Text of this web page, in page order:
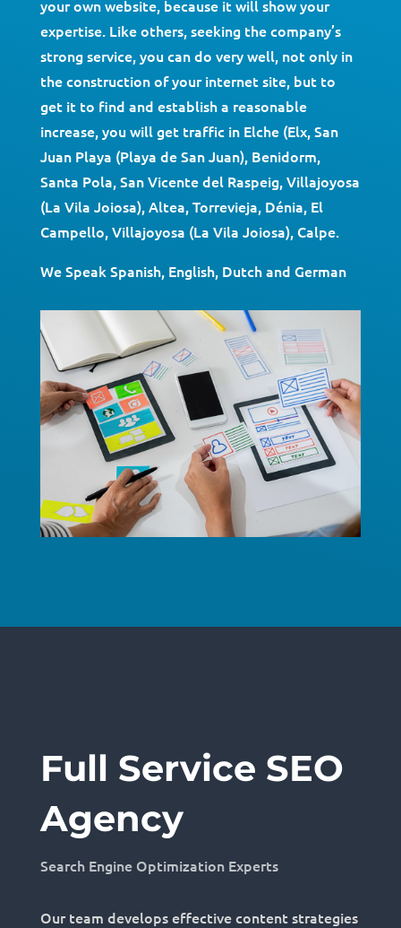
your own website, because it will show your
expertise. Like others, seeking the company’s
strong service, you can do very well, not only in
the construction of your internet site, but to
get it to find and establish a reasonable
increase, you will get traffic in Elche (Elx, San
Juan Playa (Playa de San Juan), Benidorm,
Santa Pola, San Vicente del Raspeig, Villajoyosa
(La Vila Joiosa), Altea, Torrevieja, Dénia, El
Campello, Villajoyosa (La Vila Joiosa), Calpe.
We Speak Spanish, English, Dutch and German
Full Service SEO
Agency
Search Engine Optimization Experts
Our team develops effective content strategies